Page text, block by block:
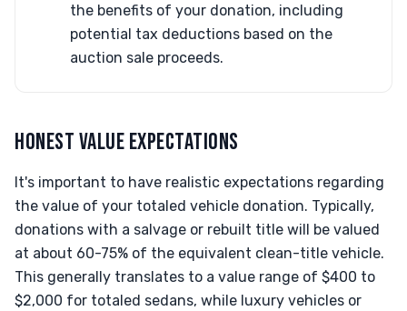
the benefits of your donation, including
potential tax deductions based on the
auction sale proceeds.
HONEST VALUE EXPECTATIONS
It's important to have realistic expectations regarding
the value of your totaled vehicle donation. Typically,
donations with a salvage or rebuilt title will be valued
at about 60-75% of the equivalent clean-title vehicle.
This generally translates to a value range of $400 to
$2,000 for totaled sedans, while luxury vehicles or